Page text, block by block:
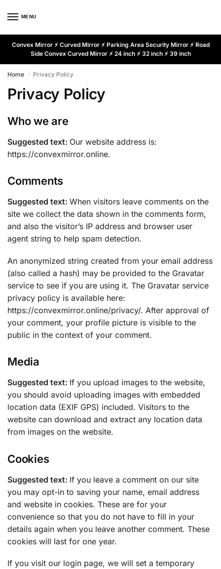
MENU
Convex Mirror ⚡ Curved Mirror ⚡ Parking Area Security Mirror ⚡ Road
Side Convex Curved Mirror ⚡ 24 inch ⚡ 32 inch ⚡ 39 inch
Home / Privacy Policy
Privacy Policy
Who we are
Suggested text: Our website address is:
https://convexmirror.online.
Comments
Suggested text: When visitors leave comments on the
site we collect the data shown in the comments form,
and also the visitor’s IP address and browser user
agent string to help spam detection.
An anonymized string created from your email address
(also called a hash) may be provided to the Gravatar
service to see if you are using it. The Gravatar service
privacy policy is available here:
https://convexmirror.online/privacy/. After approval of
your comment, your profile picture is visible to the
public in the context of your comment.
Media
Suggested text: If you upload images to the website,
you should avoid uploading images with embedded
location data (EXIF GPS) included. Visitors to the
website can download and extract any location data
from images on the website.
Cookies
Suggested text: If you leave a comment on our site
you may opt-in to saving your name, email address
and website in cookies. These are for your
convenience so that you do not have to fill in your
details again when you leave another comment. These
cookies will last for one year.
If you visit our login page, we will set a temporary